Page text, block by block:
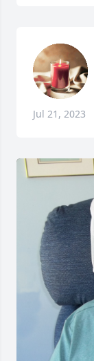
Jul 21, 2023